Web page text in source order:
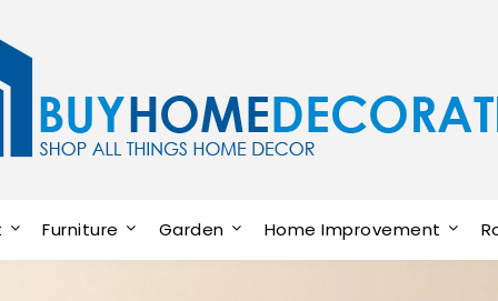
Furniture Garden Home Improvement